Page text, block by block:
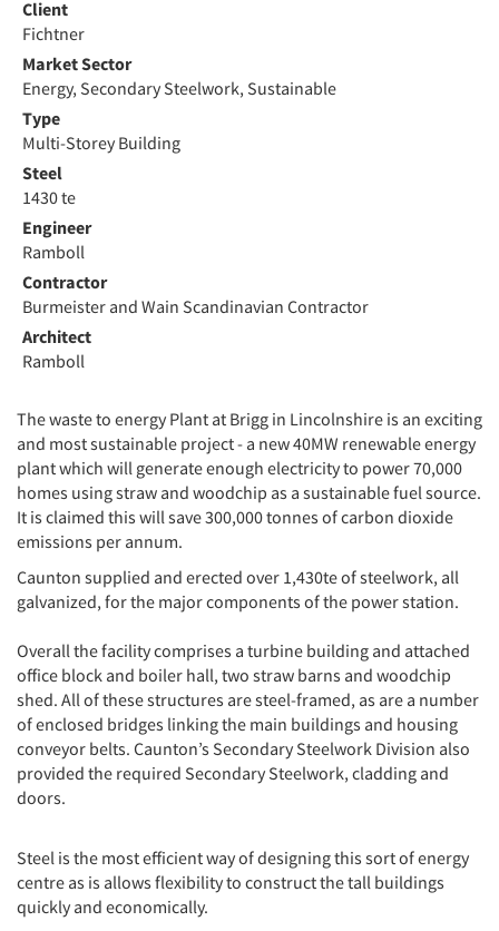
Client
Fichtner
Market Sector
Energy, Secondary Steelwork, Sustainable
Type
Multi-Storey Building
Steel
1430 te
Engineer
Ramboll
Contractor
Burmeister and Wain Scandinavian Contractor
Architect
Ramboll
The waste to energy Plant at Brigg in Lincolnshire is an exciting
and most sustainable project - a new 40MW renewable energy
plant which will generate enough electricity to power 70,000
homes using straw and woodchip as a sustainable fuel source.
It is claimed this will save 300,000 tonnes of carbon dioxide
emissions per annum.
Caunton supplied and erected over 1,430te of steelwork, all
galvanized, for the major components of the power station.
Overall the facility comprises a turbine building and attached
office block and boiler hall, two straw barns and woodchip
shed. All of these structures are steel-framed, as are a number
of enclosed bridges linking the main buildings and housing
conveyor belts. Caunton’s Secondary Steelwork Division also
provided the required Secondary Steelwork, cladding and
doors.
Steel is the most efficient way of designing this sort of energy
centre as is allows flexibility to construct the tall buildings
quickly and economically.